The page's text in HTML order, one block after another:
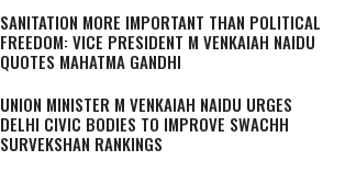
SANITATION MORE IMPORTANT THAN POLITICAL
FREEDOM: VICE PRESIDENT M VENKAIAH NAIDU
QUOTES MAHATMA GANDHI
UNION MINISTER M VENKAIAH NAIDU URGES
DELHI CIVIC BODIES TO IMPROVE SWACHH
SURVEKSHAN RANKINGS